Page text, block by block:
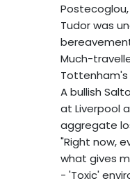
Tudor was
Much-
Tottenham's
A bullish
at Liverpool
aggregate
"Right now,
what gives
- 'Toxic'